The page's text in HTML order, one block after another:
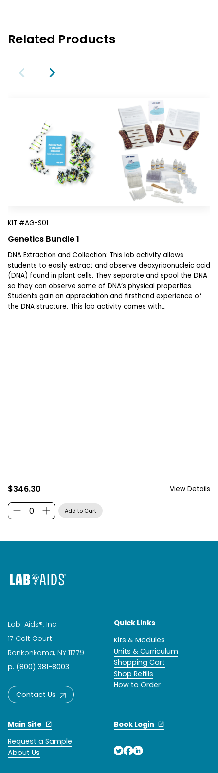
Related Products
KIT #AG-S01
Genetics Bundle 1
DNA Extraction and Collection: This lab activity allows
students to easily extract and observe deoxyribonucleic acid
(DNA) found in plant cells. They separate and spool the DNA
so they can observe some of DNA’s physical properties.
Students gain an appreciation and firsthand experience of
the DNA structure. This lab activity comes with...
$346.30 View Details
Lab-Aids®, Inc.
17 Colt Court
Ronkonkoma, NY 11779
p. (800) 381-8003
Contact Us
Quick Links
Kits & Modules
Units & Curriculum
Shopping Cart
Shop Refills
How to Order
Main Site
Request a Sample
About Us
Book Login